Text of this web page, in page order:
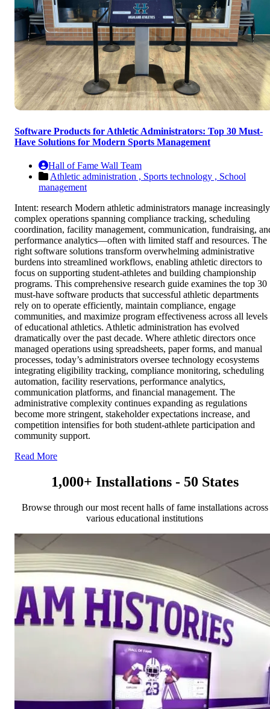
Software Products for Athletic Administrators: Top 30 Must-
Have Solutions for Modern Sports Management
Hall of Fame Wall Team
Athletic administration , Sports technology , School
management
Intent: research Modern athletic administrators manage increasingly
complex operations spanning compliance tracking, scheduling
coordination, facility management, communication, fundraising,
performance analytics—often with limited staff and resources. The
right software solutions transform overwhelming administrative
burdens into streamlined workflows, enabling athletic directors to
focus on supporting student-athletes and building championship
programs. This comprehensive research guide examines the top 30
must-have software products that successful athletic departments
rely on to operate efficiently, maintain compliance, engage
communities, and maximize program effectiveness across all levels
of educational athletics. Athletic administration has evolved
dramatically over the past decade. Where athletic directors once
managed operations using spreadsheets, paper forms, and manual
processes, today’s administrators oversee technology ecosystems
integrating eligibility tracking, compliance monitoring, scheduling
automation, facility reservations, performance analytics,
communication platforms, and financial management. The
administrative complexity continues expanding as regulations
become more stringent, stakeholder expectations increase, and
competition intensifies for both student-athlete participation and
community support.
Read More
1,000+ Installations - 50 States
Browse through our most recent halls of fame installations across
various educational institutions